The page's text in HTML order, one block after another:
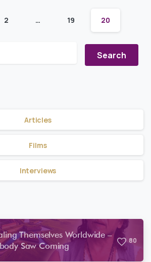
2 … 19 20
Articles
Films
Interviews
Themselves Worldwide –
Saw Coming
80